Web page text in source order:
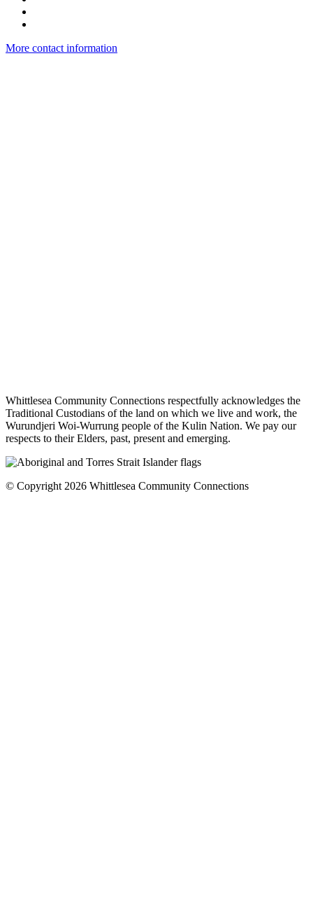
More contact information
Whittlesea Community Connections respectfully acknowledges the
Traditional Custodians of the land on which we live and work, the
Wurundjeri Woi-Wurrung people of the Kulin Nation. We pay our
respects to their Elders, past, present and emerging.
© Copyright 2026 Whittlesea Community Connections